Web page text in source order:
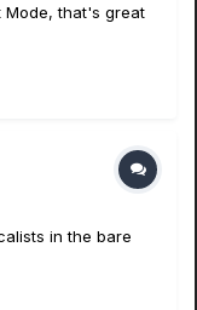
Mode, that's great
in the bare